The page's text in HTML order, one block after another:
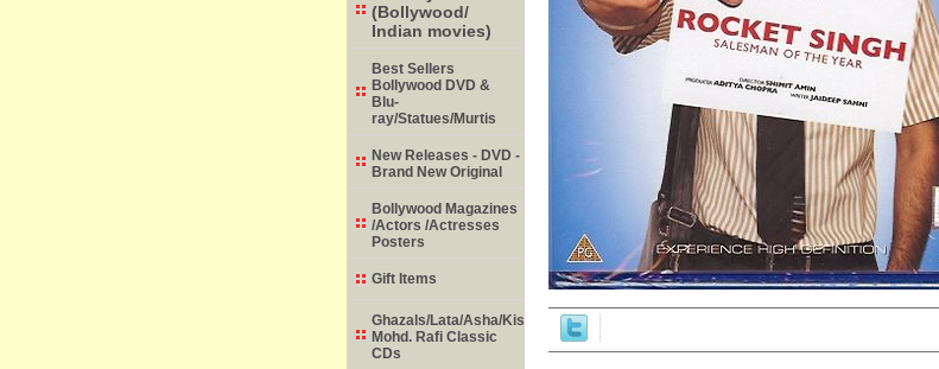
(Bollywood/
Indian movies)
Best Sellers
Bollywood DVD &
Blu-
ray/Statues/Murtis
New Releases - DVD -
Brand New Original
Bollywood Magazines
/Actors /Actresses
Posters
Gift Items
Ghazals/Lata/Asha/Kishore/
Mohd. Rafi Classic
CDs